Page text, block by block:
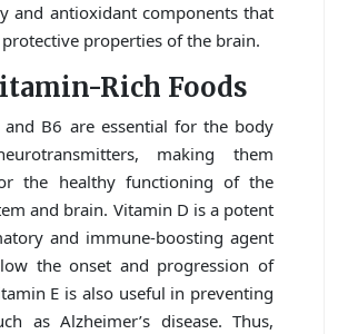
and antioxidant components that
properties of the brain.
Rich Foods
and B6 are essential for the body
making them
the healthy functioning of the
and brain. Vitamin D is a potent
and immune-boosting agent
the onset and progression of
E is also useful in preventing
as Alzheimer’s disease. Thus,